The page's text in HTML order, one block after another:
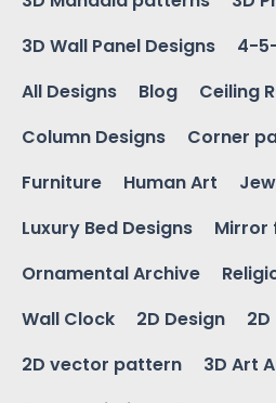
3D Wall Panel Designs
4-
All Designs
Blog Ceiling
Column Designs
Corner
Furniture
Human Art
Luxury Bed Designs
Mirror
Ornamental Archive
Wall Clock
2D Design
2D vector pattern
3D Art